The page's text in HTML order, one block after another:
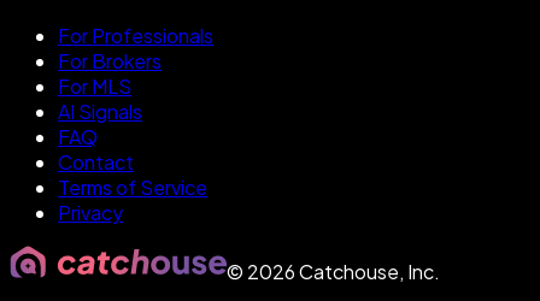
For Professionals
For Brokers
For MLS
AI Signals
FAQ
Contact
Terms of Service
Privacy
© 2026Catchouse, Inc.